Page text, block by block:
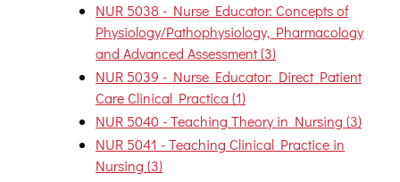
NUR 5038 - Nurse Educator: Concepts of
Physiology/Pathophysiology, Pharmacology
and Advanced Assessment (3)
NUR 5039 - Nurse Educator: Direct Patient
Care Clinical Practica (1)
NUR 5040 - Teaching Theory in Nursing (3)
NUR 5041 - Teaching Clinical Practice in
Nursing (3)